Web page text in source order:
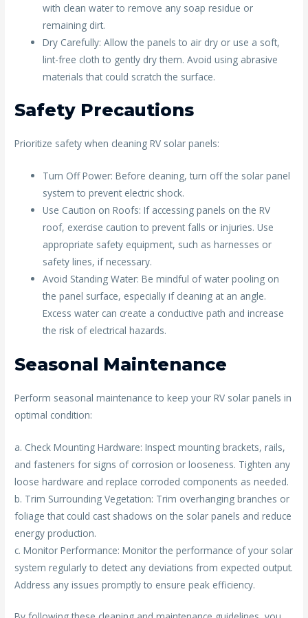
with clean water to remove any soap residue or
remaining dirt.
Dry Carefully: Allow the panels to air dry or use a soft,
lint-free cloth to gently dry them. Avoid using abrasive
materials that could scratch the surface.
Safety Precautions
Prioritize safety when cleaning RV solar panels:
Turn Off Power: Before cleaning, turn off the solar panel
system to prevent electric shock.
Use Caution on Roofs: If accessing panels on the RV
roof, exercise caution to prevent falls or injuries. Use
appropriate safety equipment, such as harnesses or
safety lines, if necessary.
Avoid Standing Water: Be mindful of water pooling on
the panel surface, especially if cleaning at an angle.
Excess water can create a conductive path and increase
the risk of electrical hazards.
Seasonal Maintenance
Perform seasonal maintenance to keep your RV solar panels in
optimal condition:
a. Check Mounting Hardware: Inspect mounting brackets, rails,
and fasteners for signs of corrosion or looseness. Tighten any
loose hardware and replace corroded components as needed.
b. Trim Surrounding Vegetation: Trim overhanging branches or
foliage that could cast shadows on the solar panels and reduce
energy production.
c. Monitor Performance: Monitor the performance of your solar
system regularly to detect any deviations from expected output.
Address any issues promptly to ensure peak efficiency.